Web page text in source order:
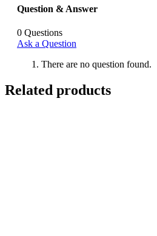
Question & Answer
0 Questions
Ask a Question
There are no question found.
Related products